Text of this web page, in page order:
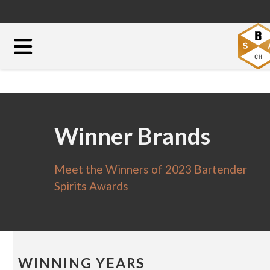
Winner Brands
Meet the Winners of 2023 Bartender
Spirits Awards
WINNING YEARS